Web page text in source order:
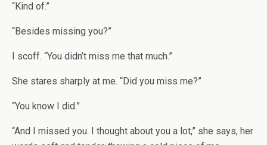
“Kind of.”
“Besides missing you?”
I scoff. “You didn’t miss me that much.”
She stares sharply at me. “Did you miss me?”
“You know I did.”
“And I missed you. I thought about you a lot,” she says, her